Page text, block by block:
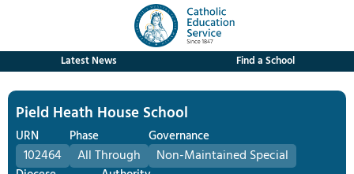
Latest News Find a School
Pield Heath House School
URN
102464
Phase
All Through
Governance
Non-Maintained Special